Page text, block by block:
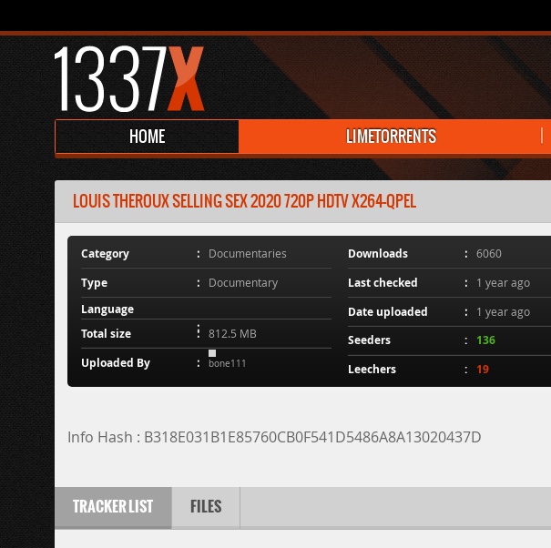
HOME LIMETORRENTS
LOUIS THEROUX SELLING SEX 2020 720P HDTV X264-QPEL
Category Documentaries
Type Documentary
Language
Total size
812.5 MB
Uploaded By bone111
Downloads 6060
Last checked 1 year ago
Date uploaded 1 year ago
Seeders
136
Leechers
19
Info Hash : B318E031B1E85760CB0F541D5486A8A13020437D
TRACKER LIST FILES